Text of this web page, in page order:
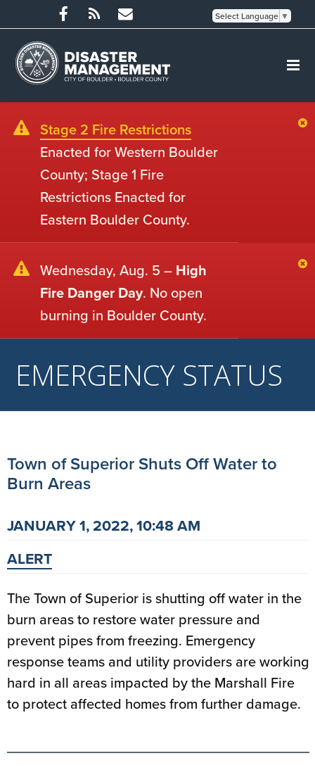
Select Language ▼
Stage 2 Fire Restrictions
Enacted for Western Boulder
County; Stage 1 Fire
Restrictions Enacted for
Eastern Boulder County.
Wednesday, Aug. 5 – High
Fire Danger Day. No open
burning in Boulder County.
EMERGENCY STATUS
Town of Superior Shuts Off Water to
Burn Areas
JANUARY 1, 2022, 10:48 AM
ALERT
The Town of Superior is shutting off water in the
burn areas to restore water pressure and
prevent pipes from freezing. Emergency
response teams and utility providers are working
hard in all areas impacted by the Marshall Fire
to protect affected homes from further damage.